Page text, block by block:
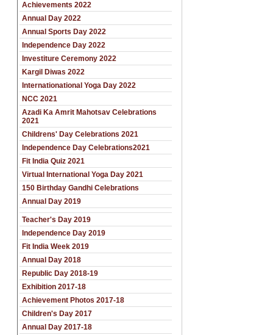
Achievements 2022
Annual Day 2022
Annual Sports Day 2022
Independence Day 2022
Investiture Ceremony 2022
Kargil Diwas 2022
Internationational Yoga Day 2022
NCC 2021
Azadi Ka Amrit Mahotsav Celebrations
2021
Childrens' Day Celebrations 2021
Independence Day Celebrations2021
Fit India Quiz 2021
Virtual International Yoga Day 2021
150 Birthday Gandhi Celebrations
Annual Day 2019
Teacher's Day 2019
Independence Day 2019
Fit India Week 2019
Annual Day 2018
Republic Day 2018-19
Exhibition 2017-18
Achievement Photos 2017-18
Children's Day 2017
Annual Day 2017-18